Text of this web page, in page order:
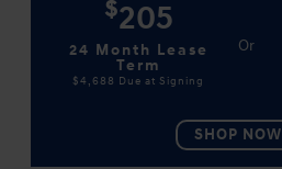
$205
24 Month Lease
Term
$4,688 Due at Signing
SHOP NOW